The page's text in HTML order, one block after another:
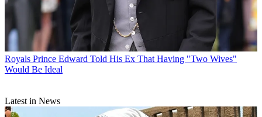
Royals Prince Edward Told His Ex That Having "Two Wives"
Would Be Ideal
Latest in News